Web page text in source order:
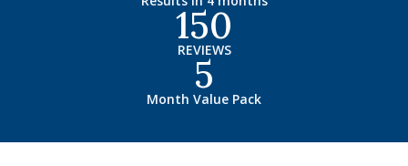
REVIEWS
150
Month Value Pack
5